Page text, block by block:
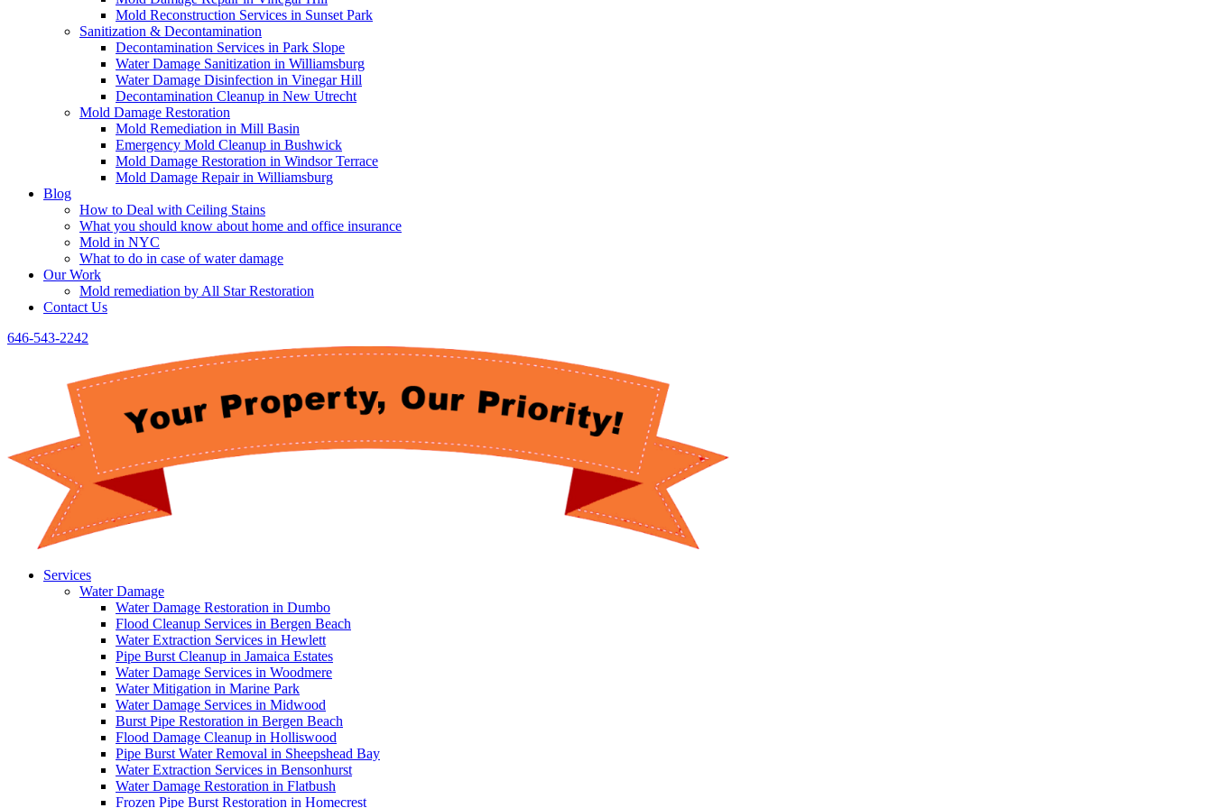
Mold Reconstruction Services in Sunset Park
Sanitization & Decontamination
Decontamination Services in Park Slope
Water Damage Sanitization in Williamsburg
Water Damage Disinfection in Vinegar Hill
Decontamination Cleanup in New Utrecht
Mold Damage Restoration
Mold Remediation in Mill Basin
Emergency Mold Cleanup in Bushwick
Mold Damage Restoration in Windsor Terrace
Mold Damage Repair in Williamsburg
Blog
How to Deal with Ceiling Stains
What you should know about home and office insurance
Mold in NYC
What to do in case of water damage
Our Work
Mold remediation by All Star Restoration
Contact Us
646-543-2242
Services
Water Damage
Water Damage Restoration in Dumbo
Flood Cleanup Services in Bergen Beach
Water Extraction Services in Hewlett
Pipe Burst Cleanup in Jamaica Estates
Water Damage Services in Woodmere
Water Mitigation in Marine Park
Water Damage Services in Midwood
Burst Pipe Restoration in Bergen Beach
Flood Damage Cleanup in Holliswood
Pipe Burst Water Removal in Sheepshead Bay
Water Extraction Services in Bensonhurst
Water Damage Restoration in Flatbush
Frozen Pipe Burst Restoration in Homecrest